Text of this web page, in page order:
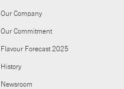
Our Company
Our Commitment
Flavour Forecast 2025
History
Newsroom